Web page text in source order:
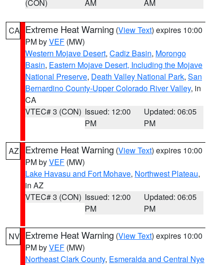
(CON) AM AM
CA Extreme Heat Warning (View Text) expires 10:00
PM byVEF (MW)
Western Mojave Desert, Cadiz Basin, Morongo
Basin, Eastern Mojave Desert, Including the Mojave
National Preserve, Death Valley National Park, San
Bernardino County-Upper Colorado River Valley, in
CA
VTEC# 3 (CON) Issued: 12:00
PM
Updated: 06:05
PM
AZ Extreme Heat Warning (View Text) expires 10:00
PM byVEF (MW)
Lake Havasu and Fort Mohave, Northwest Plateau,
in AZ
VTEC# 3 (CON) Issued: 12:00
PM
Updated: 06:05
PM
NV Extreme Heat Warning (View Text) expires 10:00
PM byVEF (MW)
Northeast Clark County, Esmeralda and Central Nye